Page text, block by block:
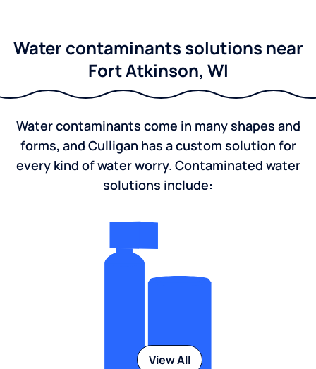
Water contaminants solutions near
Fort Atkinson, WI
Water contaminants come in many shapes and
forms, and Culligan has a custom solution for
every kind of water worry. Contaminated water
solutions include:
View All